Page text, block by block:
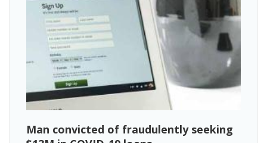
Man convicted of fraudulently seeking